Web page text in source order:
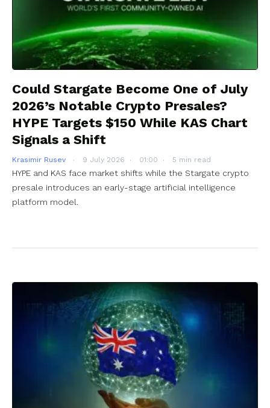
Could Stargate Become One of July
2026’s Notable Crypto Presales?
HYPE Targets $150 While KAS Chart
Signals a Shift
Krasimir Rusev 9 July 2026 01:00 5 min read
HYPE and KAS face market shifts while the Stargate crypto
presale introduces an early-stage artificial intelligence
platform model.